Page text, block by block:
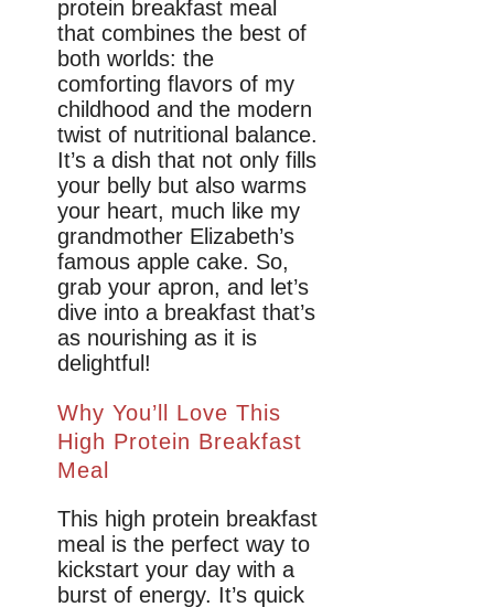
protein breakfast meal
that combines the best of
both worlds: the
comforting flavors of my
childhood and the modern
twist of nutritional balance.
It’s a dish that not only fills
your belly but also warms
your heart, much like my
grandmother Elizabeth’s
famous apple cake. So,
grab your apron, and let’s
dive into a breakfast that’s
as nourishing as it is
delightful!
Why You’ll Love This
High Protein Breakfast
Meal
This high protein breakfast
meal is the perfect way to
kickstart your day with a
burst of energy. It’s quick